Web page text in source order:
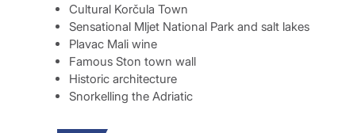
Cultural Korčula Town
Sensational Mljet National Park and salt lakes
Plavac Mali wine
Famous Ston town wall
Historic architecture
Snorkelling the Adriatic